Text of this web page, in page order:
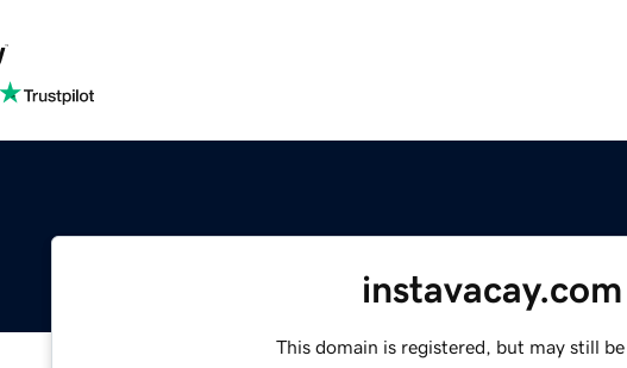
instavacay.com
This domain is registered, but may still be